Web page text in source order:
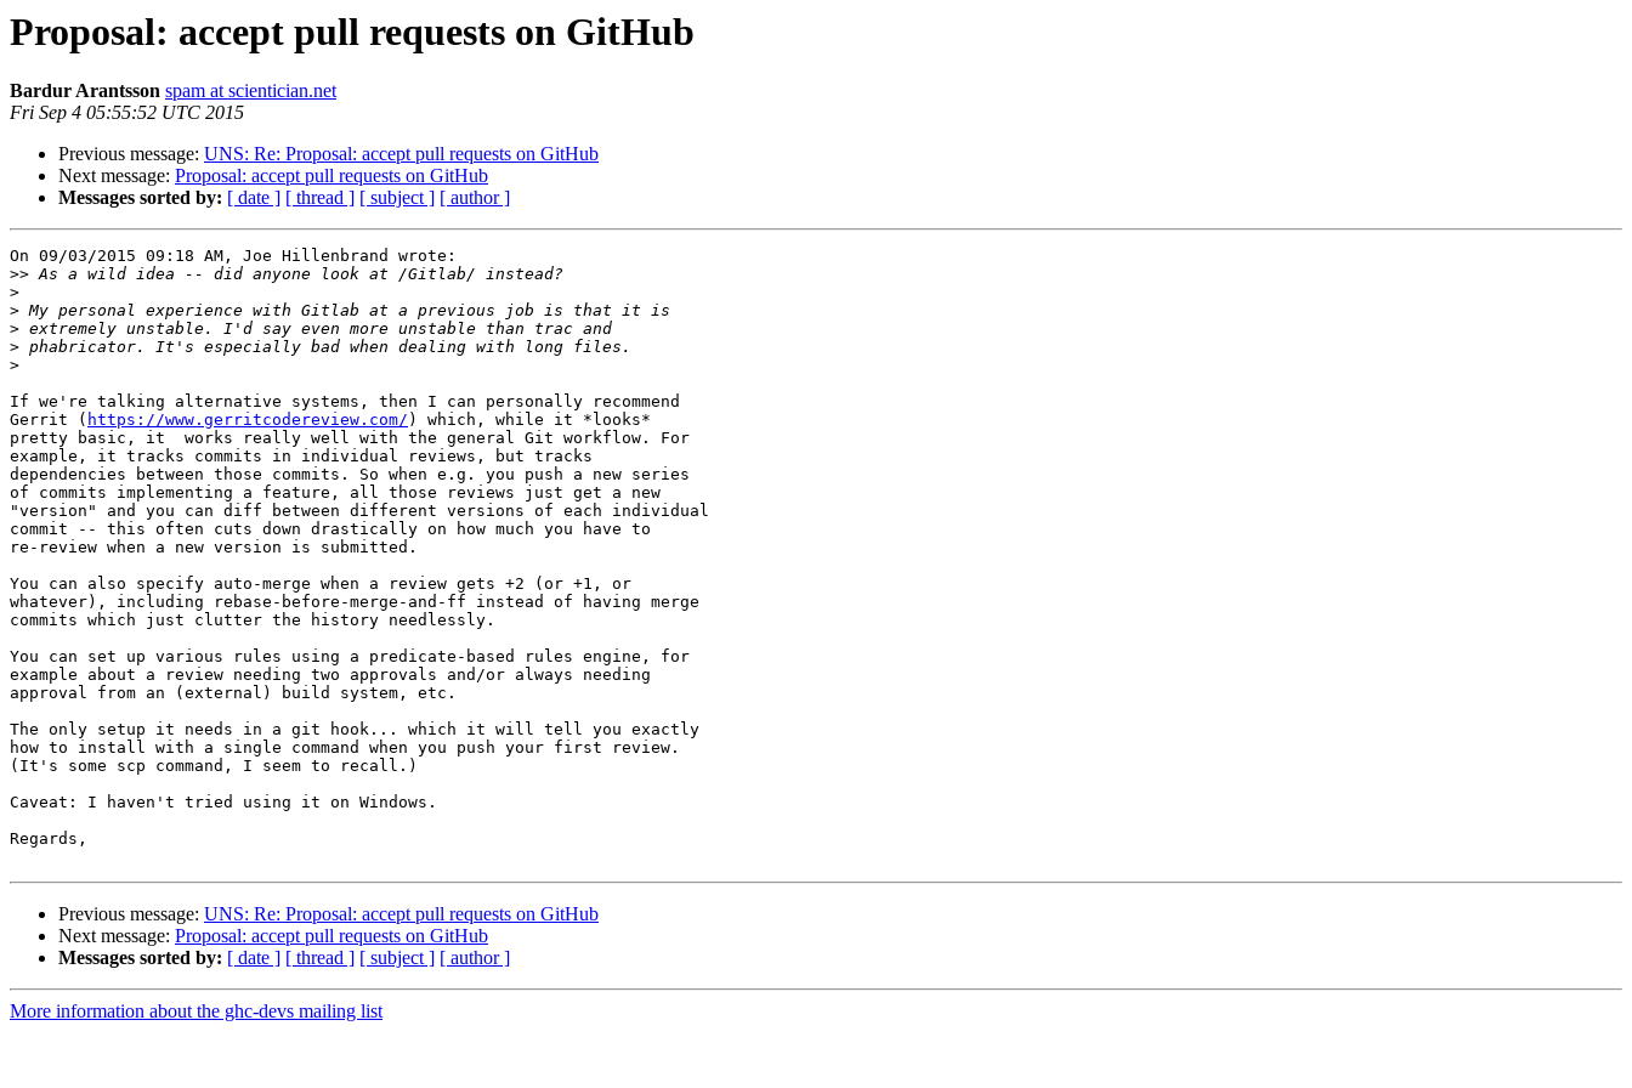
Proposal: accept pull requests on GitHub
Bardur Arantsson spam at scientician.net
Fri Sep 4 05:55:52 UTC 2015
Previous message: UNS: Re: Proposal: accept pull requests on GitHub
Next message: Proposal: accept pull requests on GitHub
Messages sorted by: [ date ] [ thread ] [ subject ] [ author ]
On 09/03/2015 09:18 AM, Joe Hillenbrand wrote:
>>
>
>
>
>
>
If we're talking alternative systems, then I can personally recommend
Gerrit ( https://www.gerritcodereview.com/ ) which, while it *looks*
pretty basic, it  works really well with the general Git workflow. For
example, it tracks commits in individual reviews, but tracks
dependencies between those commits. So when e.g. you push a new series
of commits implementing a feature, all those reviews just get a new
"version" and you can diff between different versions of each individual
commit -- this often cuts down drastically on how much you have to
re-review when a new version is submitted.
You can also specify auto-merge when a review gets +2 (or +1, or
whatever), including rebase-before-merge-and-ff instead of having merge
commits which just clutter the history needlessly.
You can set up various rules using a predicate-based rules engine, for
example about a review needing two approvals and/or always needing
approval from an (external) build system, etc.
The only setup it needs in a git hook... which it will tell you exactly
how to install with a single command when you push your first review.
(It's some scp command, I seem to recall.)
Caveat: I haven't tried using it on Windows.
Regards,
Previous message: UNS: Re: Proposal: accept pull requests on GitHub
Next message: Proposal: accept pull requests on GitHub
Messages sorted by: [ date ] [ thread ] [ subject ] [ author ]
More information about the ghc-devs mailing list